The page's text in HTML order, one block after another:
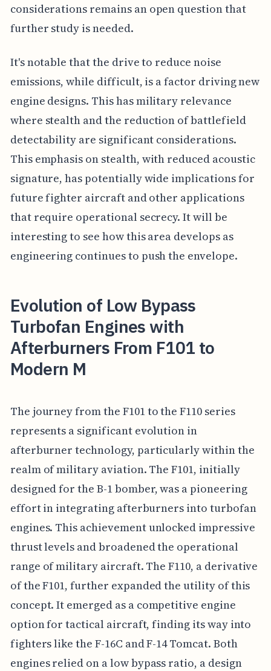
considerations remains an open question that
further study is needed.
It's notable that the drive to reduce noise
emissions, while difficult, is a factor driving new
engine designs. This has military relevance
where stealth and the reduction of battlefield
detectability are significant considerations.
This emphasis on stealth, with reduced acoustic
signature, has potentially wide implications for
future fighter aircraft and other applications
that require operational secrecy. It will be
interesting to see how this area develops as
engineering continues to push the envelope.
Evolution of Low Bypass
Turbofan Engines with
Afterburners From F101 to
Modern M
The journey from the F101 to the F110 series
represents a significant evolution in
afterburner technology, particularly within the
realm of military aviation. The F101, initially
designed for the B-1 bomber, was a pioneering
effort in integrating afterburners into turbofan
engines. This achievement unlocked impressive
thrust levels and broadened the operational
range of military aircraft. The F110, a derivative
of the F101, further expanded the utility of this
concept. It emerged as a competitive engine
option for tactical aircraft, finding its way into
fighters like the F-16C and F-14 Tomcat. Both
engines relied on a low bypass ratio, a design